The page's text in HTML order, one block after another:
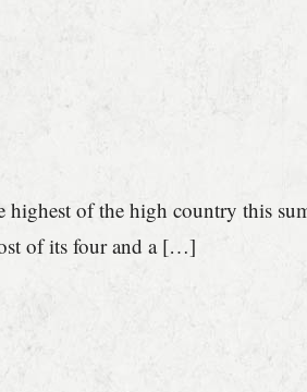
of the high country this
of its four and a […]